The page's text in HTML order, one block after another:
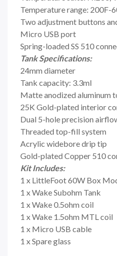
Temperature range: 200F-
Two adjustment buttons
Micro USB port
Spring-loaded SS 510
Tank Specifications:
24mm diameter
Tank capacity: 3.3ml
Matte anodized aluminum
25K Gold-plated interior
Dual 5-hole precision
Threaded top-fill system
Acrylic widebore drip tip
Gold-plated Copper 510
Kit Includes:
1 x LittleFoot 60W Box
1 x Wake Subohm Tank
1 x Wake 0.5ohm coil
1 x Wake 1.5ohm MTL coil
1 x Micro USB cable
1 x Spare glass